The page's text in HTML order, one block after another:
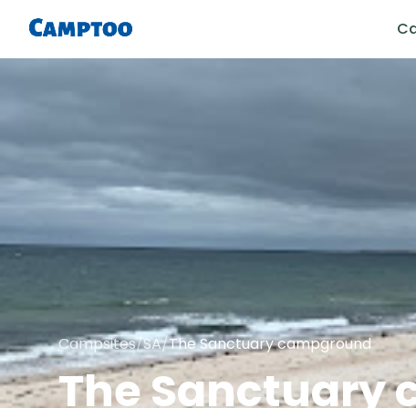
Campsites/SA/The Sanctuary campground
The Sanctuary